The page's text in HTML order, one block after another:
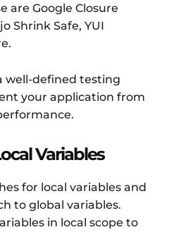
are Google Closure
Shrink Safe, YUI
well-defined testing
your application from
Variables
for local variables and
to global variables.
in local scope to